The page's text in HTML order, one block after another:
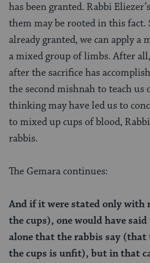
has been granted. Rabbi
them may be rooted in this fact.
already granted, we can apply a
a mixed group of limbs. After
after the sacrifice has
the second mishnah to teach
thinking may have led us to
to mixed up cups of blood,
rabbis.
The Gemara continues:
And if it were stated only with
the cups), one would have
alone that the rabbis say (that
the cups is unfit), but in that